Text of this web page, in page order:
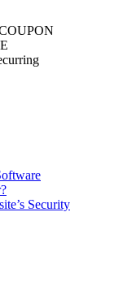
Security